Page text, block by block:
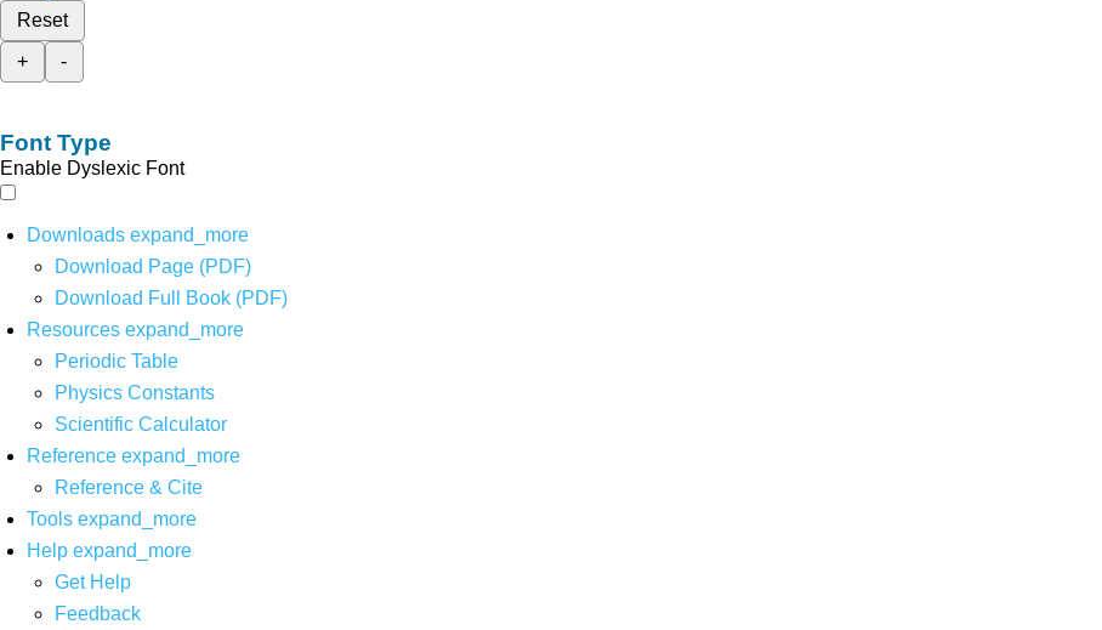
Reset
+
-
Font Type
Enable Dyslexic Font
Downloads expand_more
Download Page (PDF)
Download Full Book (PDF)
Resources expand_more
Periodic Table
Physics Constants
Scientific Calculator
Reference expand_more
Reference & Cite
Tools expand_more
Help expand_more
Get Help
Feedback